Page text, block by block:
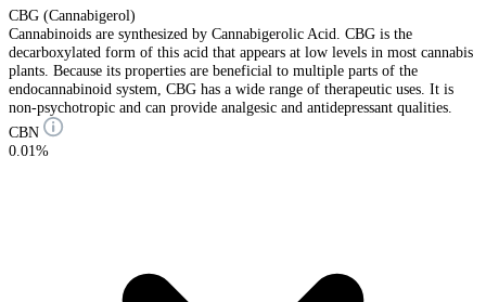
CBG (Cannabigerol)
Cannabinoids are synthesized by Cannabigerolic Acid. CBG is the
decarboxylated form of this acid that appears at low levels in most cannabis
plants. Because its properties are beneficial to multiple parts of the
endocannabinoid system, CBG has a wide range of therapeutic uses. It is
non-psychotropic and can provide analgesic and antidepressant qualities.
CBN
0.01%